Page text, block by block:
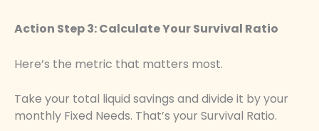
Action Step 3: Calculate Your Survival Ratio
Here’s the metric that matters most.
Take your total liquid savings and divide it by your
monthly Fixed Needs. That’s your Survival Ratio.